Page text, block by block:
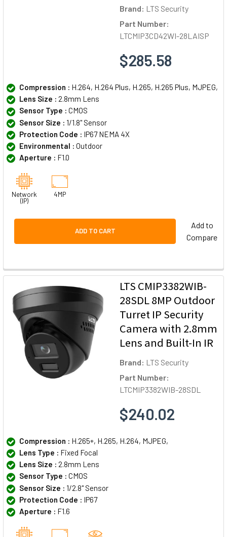
Brand: LTS Security
Part Number:
LTCMIP3CD42WI-28LAISP
$285.58
Compression : H.264, H.264 Plus, H.265, H.265 Plus, MJPEG,
Lens Size : 2.8mm Lens
Sensor Type : CMOS
Sensor Size : 1/1.8" Sensor
Protection Code : IP67 NEMA 4X
Environmental : Outdoor
Aperture : F1.0
Network
(IP)
4MP
ADD TO CART
Add to
Compare
LTS CMIP3382WIB-
28SDL 8MP Outdoor
Turret IP Security
Camera with 2.8mm
Lens and Built-In IR
Brand: LTS Security
Part Number:
LTCMIP3382WIB-28SDL
$240.02
Compression : H.265+, H.265, H.264, MJPEG,
Lens Type : Fixed Focal
Lens Size : 2.8mm Lens
Sensor Type : CMOS
Sensor Size : 1/2.8" Sensor
Protection Code : IP67
Aperture : F1.6